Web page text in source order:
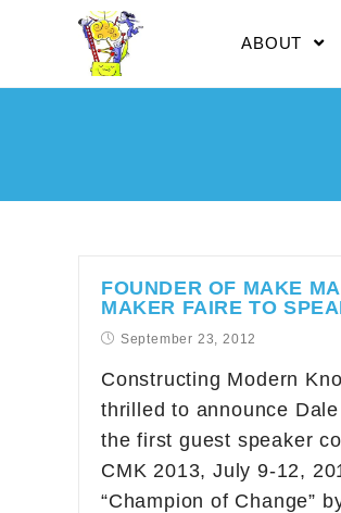
ABOUT
FOUNDER OF MAKE
MAKER FAIRE TO
September 23, 2012
Constructing Modern
thrilled to announce
the first guest speaker
CMK 2013, July 9-12,
“Champion of Change”